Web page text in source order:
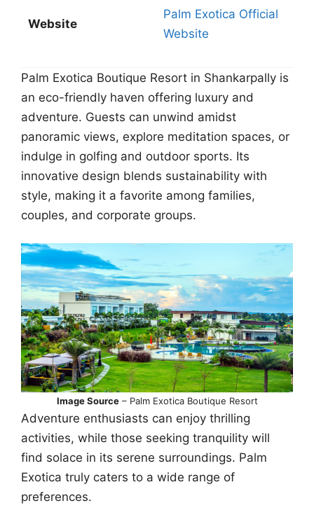
Website
Palm Exotica Official
Website
Palm Exotica Boutique Resort in Shankarpally is
an eco-friendly haven offering luxury and
adventure. Guests can unwind amidst
panoramic views, explore meditation spaces, or
indulge in golfing and outdoor sports. Its
innovative design blends sustainability with
style, making it a favorite among families,
couples, and corporate groups.
Image Source– Palm Exotica Boutique Resort
Adventure enthusiasts can enjoy thrilling
activities, while those seeking tranquility will
find solace in its serene surroundings. Palm
Exotica truly caters to a wide range of
preferences.